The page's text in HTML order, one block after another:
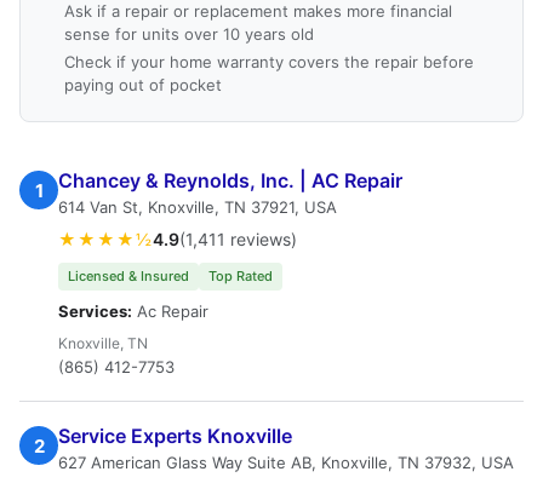
Ask if a repair or replacement makes more financial
sense for units over 10 years old
Check if your home warranty covers the repair before
paying out of pocket
1 Chancey & Reynolds, Inc. | AC Repair
614 Van St, Knoxville, TN 37921, USA
★★★★½4.9(1,411 reviews)
Licensed & Insured Top Rated
Services: Ac Repair
Knoxville, TN
(865) 412-7753
2 Service Experts Knoxville
627 American Glass Way Suite AB, Knoxville, TN 37932, USA